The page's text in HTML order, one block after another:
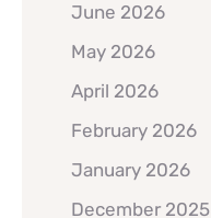
June 2026
May 2026
April 2026
February 2026
January 2026
December 2025